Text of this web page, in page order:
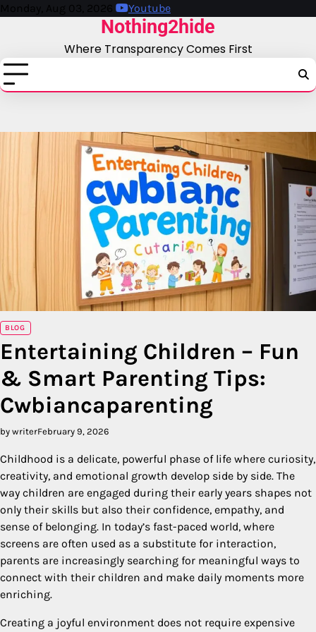
Skip
Monday, Aug 03, 2026 Youtube
Nothing2hide
Where Transparency Comes First
BLOG
Entertaining Children – Fun
& Smart Parenting Tips:
Cwbiancaparenting
by writerFebruary 9, 2026
Childhood is a delicate, powerful phase of life where curiosity,
creativity, and emotional growth develop side by side. The
way children are engaged during their early years shapes not
only their skills but also their confidence, empathy, and
sense of belonging. In today’s fast-paced world, where
screens are often used as a substitute for interaction,
parents are increasingly searching for meaningful ways to
connect with their children and make daily moments more
enriching.
Creating a joyful environment does not require expensive